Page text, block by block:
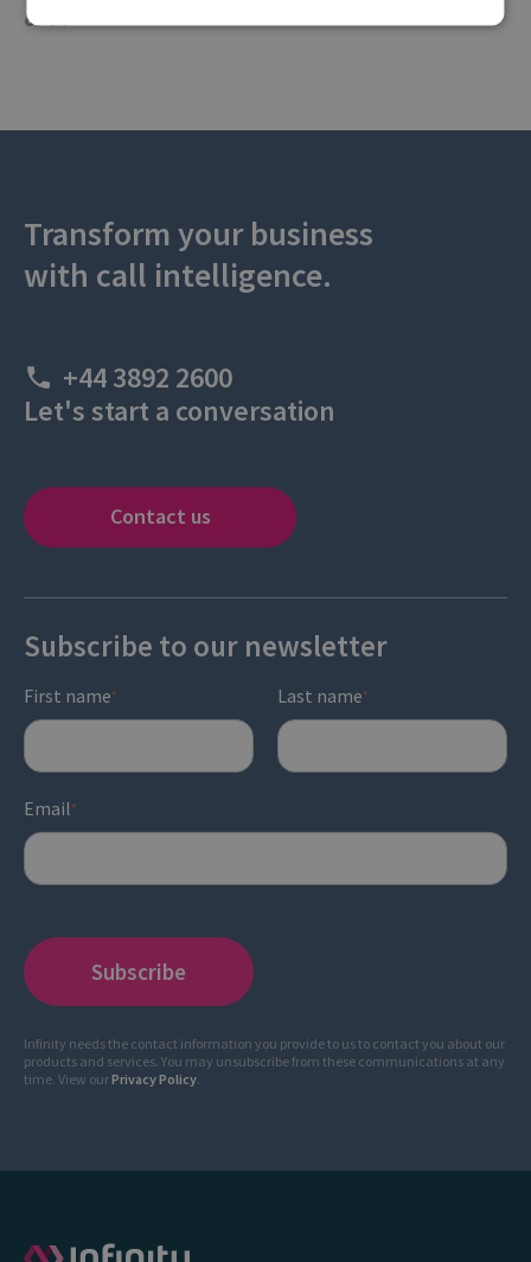
of 84
Transform your business
with call intelligence.
+44 3892 2600
Let's start a conversation
Contact us
Subscribe to our newsletter
First name* Last name*
Email*
Infinity needs the contact information you provide to us to contact you about our
products and services. You may unsubscribe from these communications at any
time. View ourPrivacy Policy.